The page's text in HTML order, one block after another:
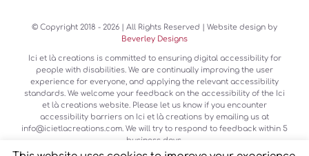
© Copyright 2018 - 2026 | All Rights Reserved | Website design by
Beverley Designs
Ici et là creations is committed to ensuring digital accessibility for
people with disabilities. We are continually improving the user
experience for everyone, and applying the relevant accessibility
standards. We welcome your feedback on the accessibility of the Ici
et là creations website. Please let us know if you encounter
accessibility barriers on Ici et là creations by emailing us at
info@icietlacreations.com. We will try to respond to feedback within 5
business days.